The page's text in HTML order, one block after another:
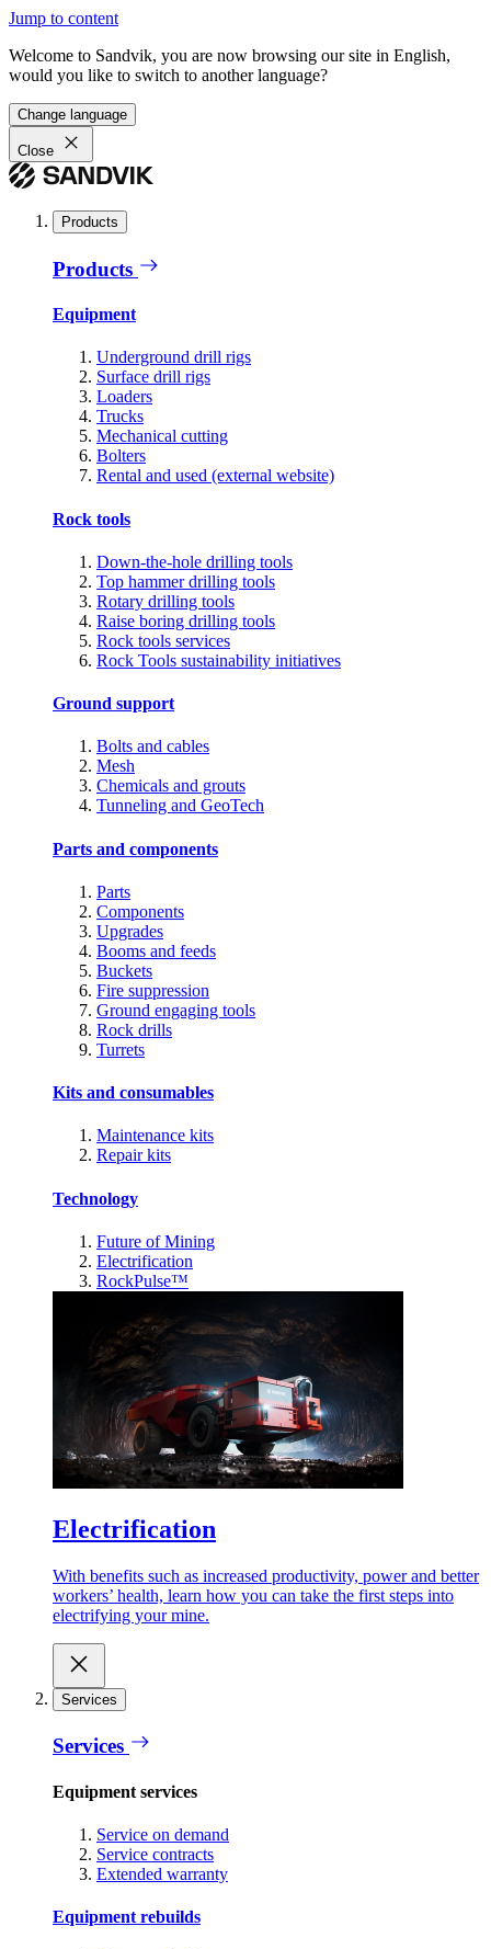
Jump to content
Welcome to Sandvik, you are now browsing our site in English,
would you like to switch to another language?
Change language
Close
Products
Products
Equipment
Underground drill rigs
Surface drill rigs
Loaders
Trucks
Mechanical cutting
Bolters
Rental and used (external website)
Rock tools
Down-the-hole drilling tools
Top hammer drilling tools
Rotary drilling tools
Raise boring drilling tools
Rock tools services
Rock Tools sustainability initiatives
Ground support
Bolts and cables
Mesh
Chemicals and grouts
Tunneling and GeoTech
Parts and components
Parts
Components
Upgrades
Booms and feeds
Buckets
Fire suppression
Ground engaging tools
Rock drills
Turrets
Kits and consumables
Maintenance kits
Repair kits
Technology
Future of Mining
Electrification
RockPulse™
Electrification
With benefits such as increased productivity, power and better
workers’ health, learn how you can take the first steps into
electrifying your mine.
Services
Services
Equipment services
Service on demand
Service contracts
Extended warranty
Equipment rebuilds